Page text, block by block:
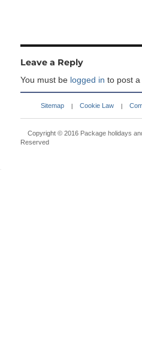
Leave a Reply
You must be logged in to post a
Sitemap Cookie Law
Copyright © 2016 Package holidays
Reserved